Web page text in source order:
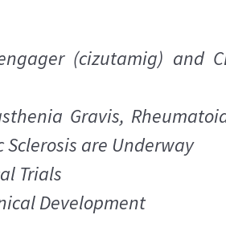
(cizutamig) and
Gravis,
are Underway
Trials
Development